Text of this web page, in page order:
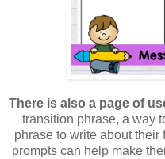
There is also a page of
transition phrase, a way
phrase to write about
prompts can help make